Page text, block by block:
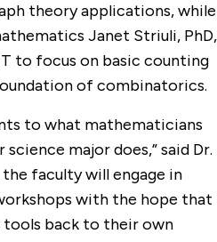
theory applications, while
Janet Striuli, PhD,
to focus on basic counting
of combinatorics.
to what mathematicians
major does,” said Dr.
the faculty will engage in
with the hope that
tools back to their own